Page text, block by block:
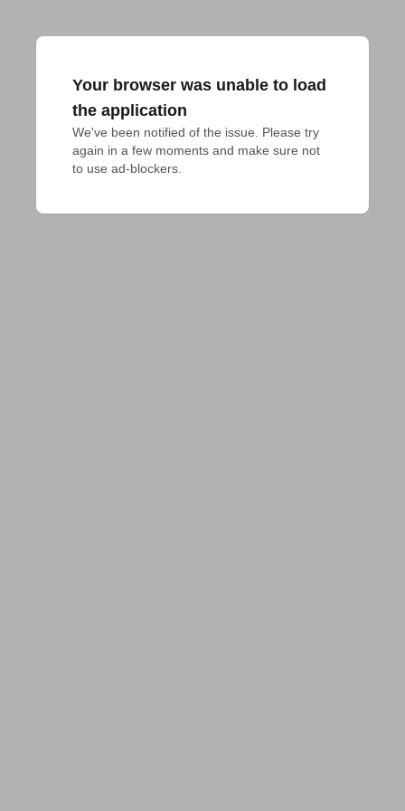
Your browser was unable to load
the application
We've been notified of the issue. Please try
again in a few moments and make sure not
to use ad-blockers.